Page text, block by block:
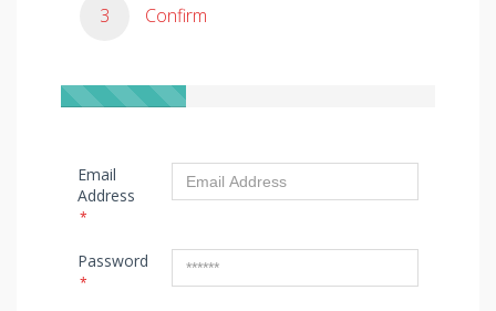
3 Confirm
Email
Address
*
Password
*